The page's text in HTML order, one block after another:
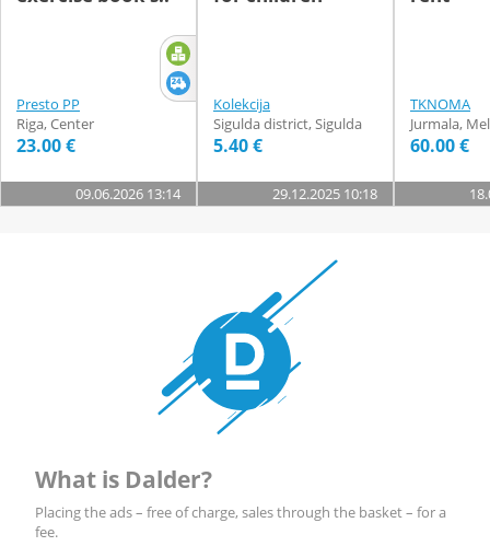
Presto PP
Riga, Center
23.00 €
09.06.2026 13:14
Kolekcija
Sigulda district, Sigulda
5.40 €
29.12.2025 10:18
TKNOMA
Jurmala,
60.00 €
What is Dalder?
Placing the ads – free of charge, sales through the basket – for a
fee.